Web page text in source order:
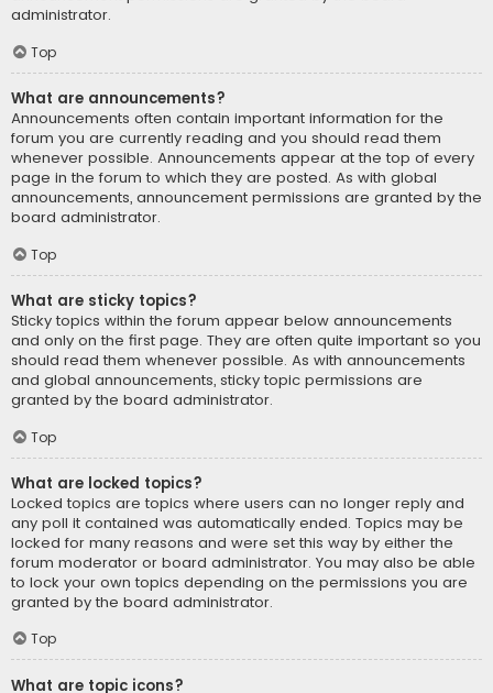
administrator.
Top
What are announcements?
Announcements often contain important information for the
forum you are currently reading and you should read them
whenever possible. Announcements appear at the top of every
page in the forum to which they are posted. As with global
announcements, announcement permissions are granted by the
board administrator.
Top
What are sticky topics?
Sticky topics within the forum appear below announcements
and only on the first page. They are often quite important so you
should read them whenever possible. As with announcements
and global announcements, sticky topic permissions are
granted by the board administrator.
Top
What are locked topics?
Locked topics are topics where users can no longer reply and
any poll it contained was automatically ended. Topics may be
locked for many reasons and were set this way by either the
forum moderator or board administrator. You may also be able
to lock your own topics depending on the permissions you are
granted by the board administrator.
Top
What are topic icons?